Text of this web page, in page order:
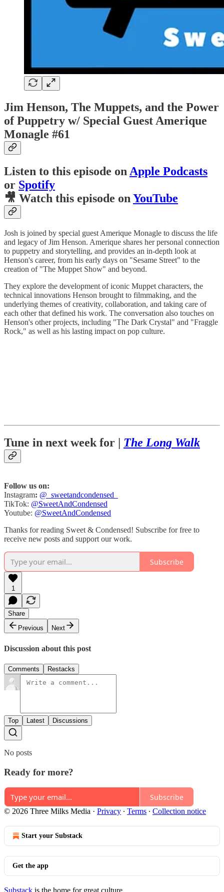
Jim Henson, The Muppets, and the Power
of Puppetry w/ Special Guest Amerique
Monagle #61
Listen to this episode on Apple Podcasts
or Spotify
🎥 Watch this episode on YouTube
Josh is joined by special guest Amerique Monagle to discuss the life
and legacy of Jim Henson. Amerique shares her personal connection
to puppetry and storytelling, and provides an in-depth look at
Henson's career, from his early days on "Sesame Street" to the
creation of "The Muppet Show" and beyond.
They explore the development of iconic Muppet characters, the
technical innovations Henson brought to filmmaking, and the
underlying themes of creativity, collaboration, and taking care of
each other that defined his work. The conversation also touches on
Henson's other projects, including "The Dark Crystal" and "Fraggle
Rock," as well as his lasting impact on pop culture.
Tune in next week for | The Long Walk
Follow us on:
Instagram: @_sweetandcondensed_
TikTok: @SweetAndCondensed
Youtube: @SweetAndCondensed
Thanks for reading Sweet & Condensed! Subscribe for free to
receive new posts and support our work.
Subscribe
1
Share
Previous
Next
Discussion about this post
Comments Restacks
Top Latest Discussions
No posts
Ready for more?
Subscribe
© 2026 Three Milks Media · Privacy ∙ Terms ∙ Collection notice
Start your Substack
Get the app